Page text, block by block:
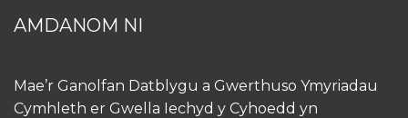
AMDANOM NI
Mae’r Ganolfan Datblygu a Gwerthuso Ymyriadau
Cymhleth er Gwella Iechyd y Cyhoedd yn